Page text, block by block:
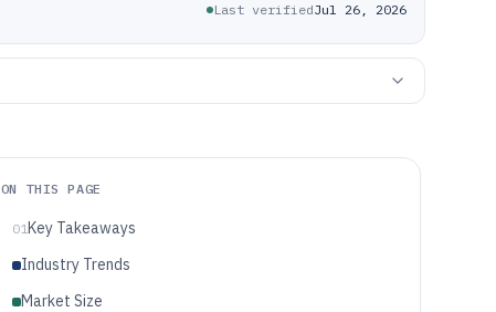
Last verifiedJul 26, 2026
ON THIS PAGE
01Key Takeaways
Industry Trends
Market Size